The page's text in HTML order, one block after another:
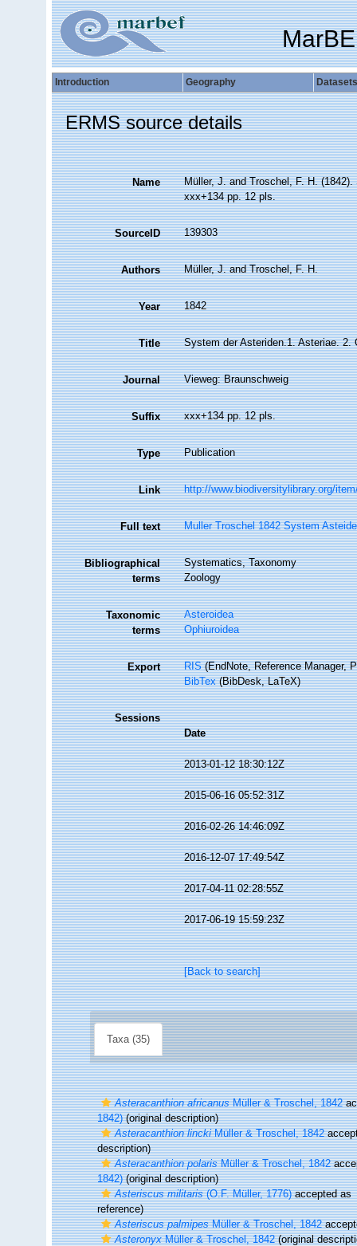
Introduction Geography Datasets
ERMS source details
Name
Müller, J. and Troschel, F. H.
xxx+134 pp. 12 pls.
SourceID 139303
Authors Müller, J. and Troschel, F. H.
Year 1842
Title System der Asteriden.1. Asteriae. 2.
Journal Vieweg: Braunschweig
Suffix xxx+134 pp. 12 pls.
Type Publication
Link http://www.biodiversitylibrary.org/
Full text Muller Troschel 1842 System
Bibliographical
terms
Systematics, Taxonomy
Zoology
Taxonomic
terms
Asteroidea
Ophiuroidea
Export RIS(EndNote, Reference Manager,
BibTex(BibDesk, LaTeX)
Sessions
Date
2013-01-12 18:30:12Z
2015-06-16 05:52:31Z
2016-02-26 14:46:09Z
2016-12-07 17:49:54Z
2017-04-11 02:28:55Z
2017-06-19 15:59:23Z
[Back to search]
Taxa (35)
Asteracanthion africanusMüller & Troschel, 1842
1842)(original description)
Asteracanthion linckiMüller & Troschel, 1842
description)
Asteracanthion polarisMüller & Troschel, 1842
1842)(original description)
Asteriscus militaris(O.F. Müller, 1776)accepted as
reference)
Asteriscus palmipesMüller & Troschel, 1842
AsteronyxMüller & Troschel, 1842(original